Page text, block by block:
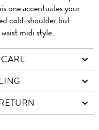
one accentuates your
cold-shoulder but
midi style.